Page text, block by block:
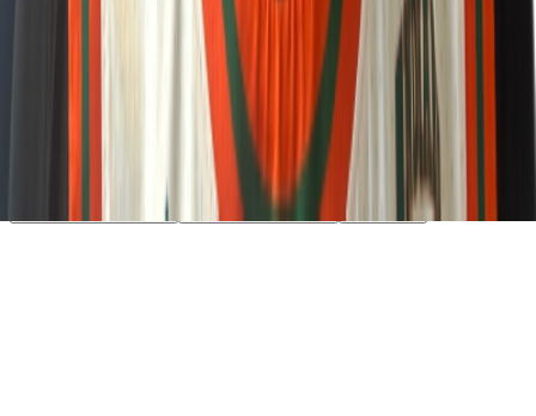
The Passport. All rights reserved.
Open Gym Premier
Your Privacy Choices
We use strictly necessary cookies to run this site and, with your
consent, Google Analytics to measure traffic. You can reject non-
essential cookies. Learn more in our
Privacy Policy
Your Privacy Choices Reject non-essential Accept all